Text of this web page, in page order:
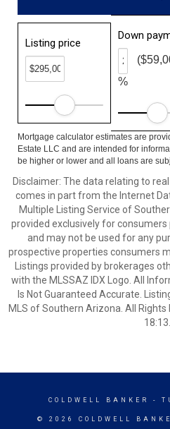
Listing price
Down
%
Mortgage calculator estimates are
Estate LLC and are intended for
be higher or lower and all loans are
Disclaimer: The data relating to
comes in part from the Internet
Multiple Listing Service of
provided exclusively for
and may not be used for any
prospective properties consumers
Listings provided by brokerages
with the MLSSAZ IDX Logo. All
Is Not Guaranteed Accurate.
MLS of Southern Arizona. All
18:13.
COLDWELL BANKER -
© 2026 COLDWELL